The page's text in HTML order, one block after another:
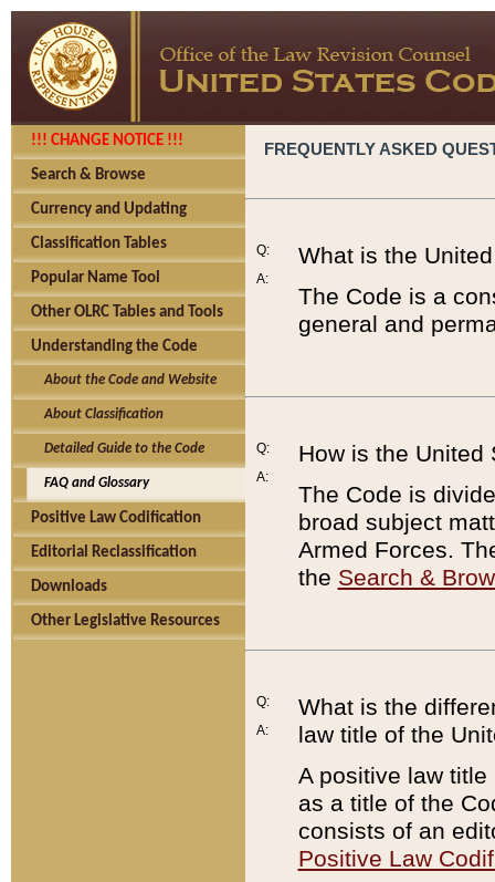
!!! CHANGE NOTICE !!!
Search & Browse
Currency and Updating
Classification Tables
Popular Name Tool
Other OLRC Tables and Tools
Understanding the Code
About the Code and Website
About Classification
Detailed Guide to the Code
FAQ and Glossary
Positive Law Codification
Editorial Reclassification
Downloads
Other Legislative Resources
FREQUENTLY ASKED
Q:
A:
What is the
The Code is a
general and
Q:
A:
How is the United
The Code is
broad subject
Armed Forces.
the Search &
Q:
A:
What is the
law title of the
A positive law
as a title of the
consists of an
Positive Law